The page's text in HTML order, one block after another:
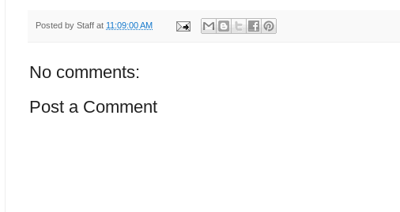
Posted by Staff at 11:09:00 AM
No comments:
Post a Comment